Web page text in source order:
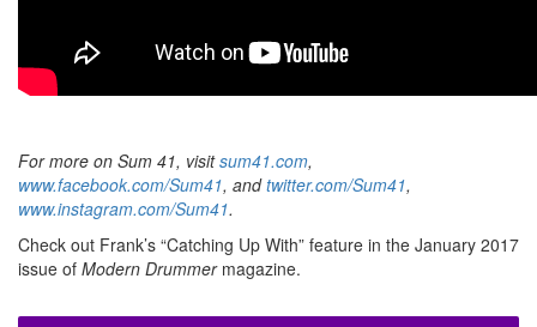
For more on Sum 41, visitsum41.com,
www.facebook.com/Sum41, andtwitter.com/Sum41,
www.instagram.com/Sum41.
Check out Frank’s “Catching Up With” feature in the January 2017
issue of Modern Drummermagazine.